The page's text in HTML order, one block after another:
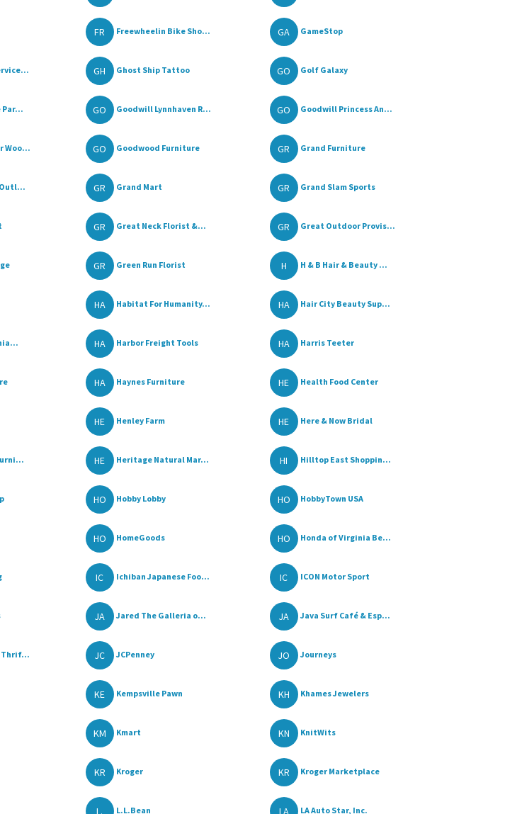
FR Freewheelin Bike Sho... GA GameStop
GH Ghost Ship Tattoo GO Golf Galaxy
GO Goodwill Lynnhaven R... GO Goodwill Princess An...
Woo... GO Goodwood Furniture GR Grand Furniture
GR Grand Mart GR Grand Slam Sports
GR Great Neck Florist &... GR Great Outdoor Provis...
GR Green Run Florist H H & B Hair & Beauty ...
HA Habitat For Humanity... HA Hair City Beauty Sup...
HA Harbor Freight Tools HA Harris Teeter
HA Haynes Furniture HE Health Food Center
HE Henley Farm HE Here & Now Bridal
HE Heritage Natural Mar... HI Hilltop East Shoppin...
HO Hobby Lobby HO HobbyTown USA
HO HomeGoods HO Honda of Virginia Be...
IC Ichiban Japanese Foo... IC ICON Motor Sport
JA Jared The Galleria o... JA Java Surf Café & Esp...
Thrif... JC JCPenney JO Journeys
KE Kempsville Pawn KH Khames Jewelers
KM Kmart KN KnitWits
KR Kroger KR Kroger Marketplace
L. L.L.Bean LA LA Auto Star, Inc.